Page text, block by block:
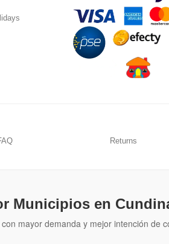
Returns
Municipios en
mayor demanda y mejor intención de